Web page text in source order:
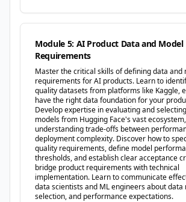
Module 5: AI Product Data and Model
Requirements
Master the critical skills of defining data and
requirements for AI products. Learn to
quality datasets from platforms like Kaggle,
have the right data foundation for your
Develop expertise in evaluating and
models from Hugging Face's vast ecosystem,
understanding trade-offs between
deployment complexity. Discover how to
quality requirements, define model
thresholds, and establish clear acceptance
bridge product requirements with technical
implementation. Learn to communicate
data scientists and ML engineers about data
selection, and performance expectations.